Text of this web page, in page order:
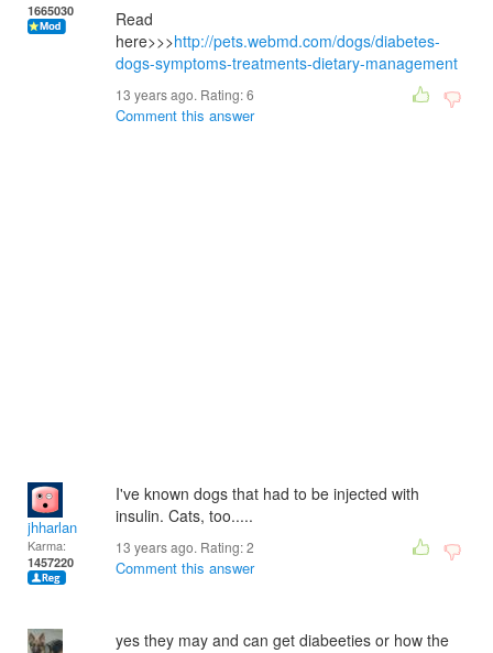
1665030
Read
here>>>http://pets.webmd.com/dogs/diabetes-
dogs-symptoms-treatments-dietary-management
13 years ago. Rating:6
Comment this answer
jhharlan
Karma:
1457220
I've known dogs that had to be injected with
insulin. Cats, too.....
13 years ago. Rating:2
Comment this answer
yes they may and can get diabeeties or how the